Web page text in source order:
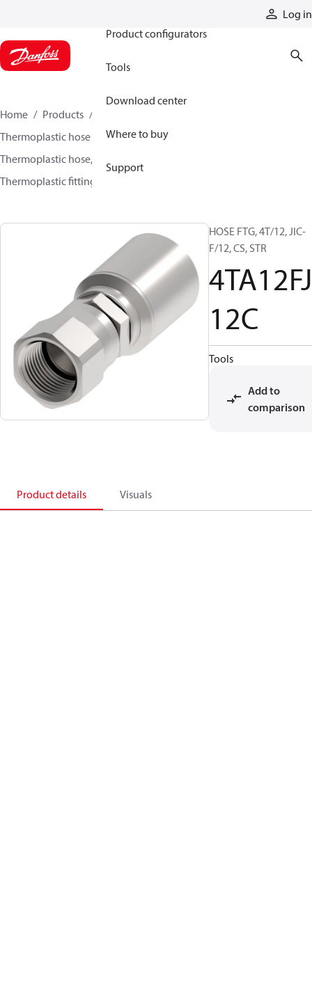
Log in
Product configurators
Tools
Download center
Where to buy
Support
Home Products
Thermoplastic hose and fittings
Thermoplastic hose, fittings, and assemblies
Thermoplastic fittings
HOSE FTG, 4T/12, JIC-
F/12, CS, STR
4TA12FJ
12C
Tools
Add to
comparison
Product details Visuals